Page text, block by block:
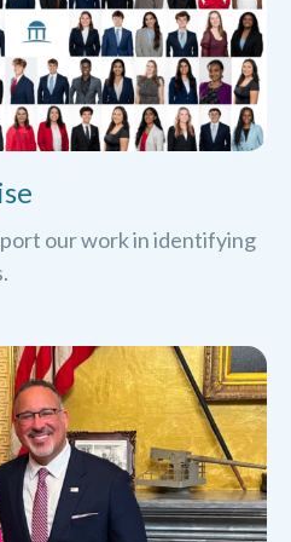
our work in identifying